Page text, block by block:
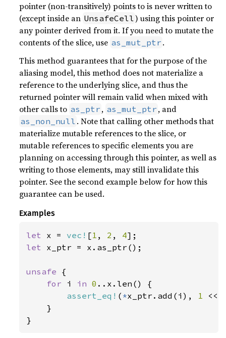
pointer (non-transitively) points to is never written to
(except inside an UnsafeCell) using this pointer or
any pointer derived from it. If you need to mutate the
contents of the slice, use as_mut_ptr .
This method guarantees that for the purpose of the
aliasing model, this method does not materialize a
reference to the underlying slice, and thus the
returned pointer will remain valid when mixed with
other calls to as_ptr , as_mut_ptr , and
as_non_null . Note that calling other methods that
materialize mutable references to the slice, or
mutable references to specific elements you are
planning on accessing through this pointer, as well as
writing to those elements, may still invalidate this
pointer. See the second example below for how this
guarantee can be used.
Examples
let x = vec! [1 , 2 , 4
let x_ptr = x.as_ptr();
unsafe {
for i in 0 ..x.len() {
assert_eq! ( *x_ptr.add(i), 1 <<
    }
}